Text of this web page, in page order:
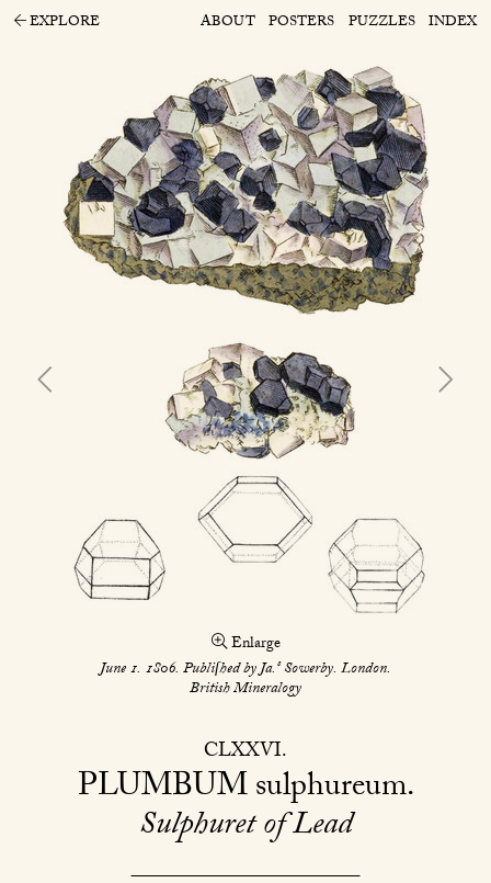
EXPLORE ABOUT POSTERS PUZZLES INDEX
Enlarge
June 1. 1806. Publiſhed by Ja.sSowerby. London.
British Mineralogy
CLXXVI
PLUMBUMsulphureum
Sulphuret of Lead